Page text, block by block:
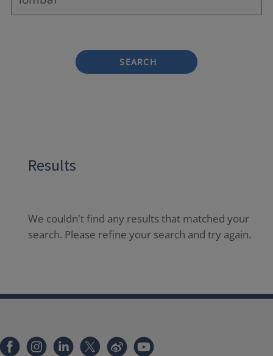
SEARCH
Results
We couldn't find any results that matched your
search. Please refine your search and try again.